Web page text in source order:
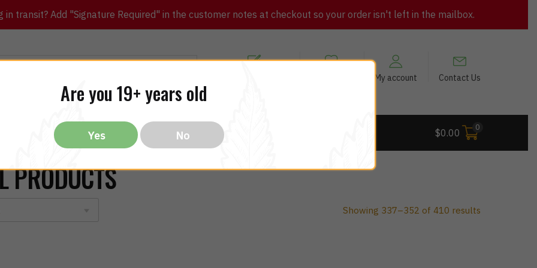
transit? Add "Signature Required" in the customer notes at checkout so your order isn't left in the mailbox.
My account Contact Us
CBD THC Vapes All Brands $0.00 0
PRODUCTS
Showing 337–352 of 410 results
Are you 19+ years old
Yes No